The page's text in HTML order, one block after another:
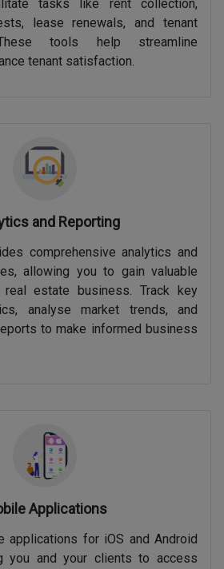
tasks like rent collection,
lease renewals, and tenant
These tools help streamline
tenant satisfaction.
and Reporting
comprehensive analytics and
allowing you to gain valuable
estate business. Track key
analyse market trends, and
to make informed business
Applications
applications for iOS and Android
you and your clients to access